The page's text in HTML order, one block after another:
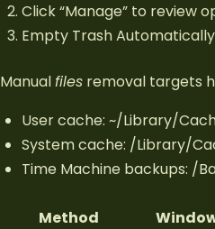
Click “Manage” to review
Empty Trash
Manualfiles removal targets
User cache: ~/Library/
System cache: /Library/
Time Machine backups: /
Method